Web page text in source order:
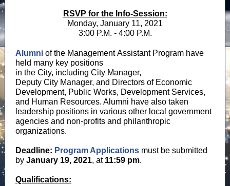
RSVP for the Info-Session:
Monday, January 11, 2021
3:00 P.M. - 4:00 P.M.
Alumni of the Management Assistant Program have
held many key positions
in the City, including City Manager,
Deputy City Manager, and Directors of Economic
Development, Public Works, Development Services,
and Human Resources. Alumni have also taken
leadership positions in various other local government
agencies and non-profits and philanthropic
organizations.
Deadline: Program Applications must be submitted
by January 19, 2021, at 11:59 pm.
Qualifications: